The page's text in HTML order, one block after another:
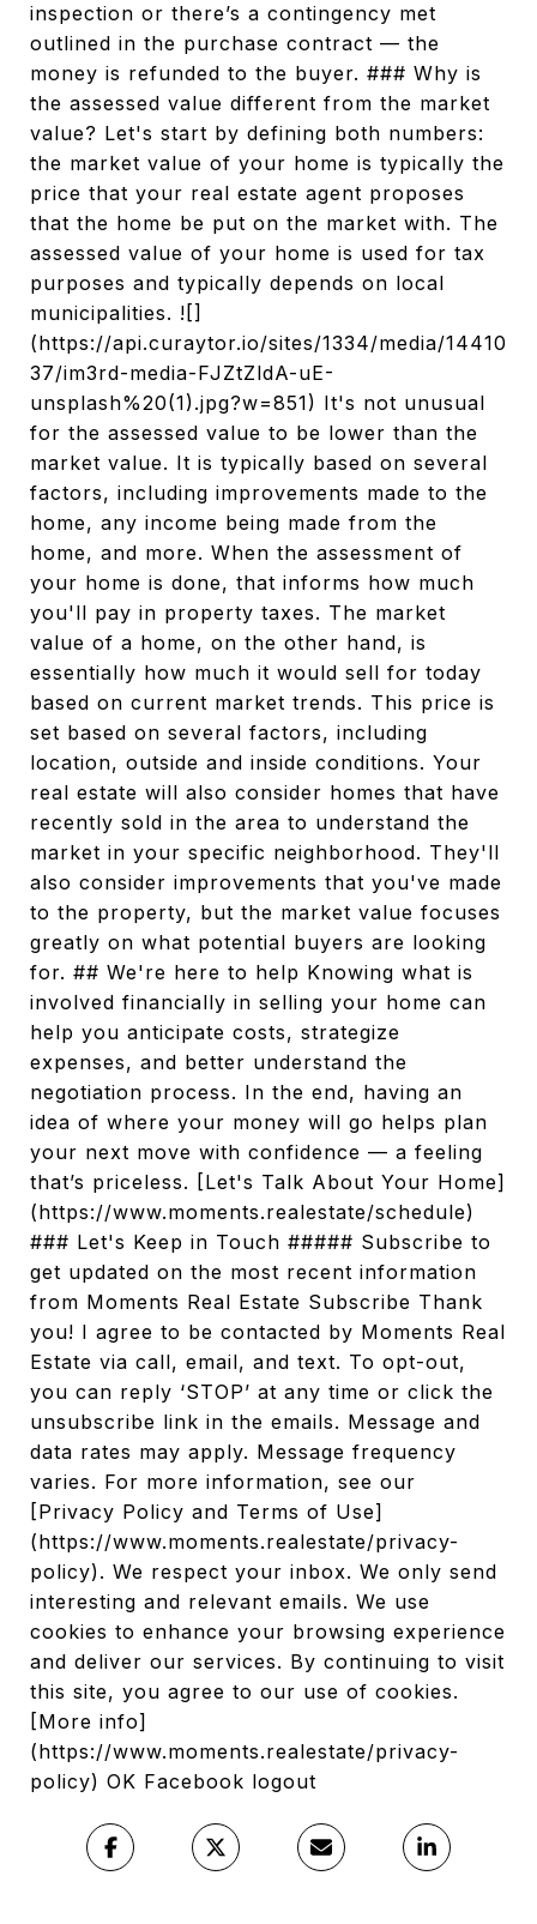
inspection or there’s a contingency met
outlined in the purchase contract — the
money is refunded to the buyer. ### Why is
the assessed value different from the market
value? Let's start by defining both numbers:
the market value of your home is typically the
price that your real estate agent proposes
that the home be put on the market with. The
assessed value of your home is used for tax
purposes and typically depends on local
municipalities. ![]
(https://api.curaytor.io/sites/1334/media/14410
37/im3rd-media-FJZtZldA-uE-
unsplash%20(1).jpg?w=851) It's not unusual
for the assessed value to be lower than the
market value. It is typically based on several
factors, including improvements made to the
home, any income being made from the
home, and more. When the assessment of
your home is done, that informs how much
you'll pay in property taxes. The market
value of a home, on the other hand, is
essentially how much it would sell for today
based on current market trends. This price is
set based on several factors, including
location, outside and inside conditions. Your
real estate will also consider homes that have
recently sold in the area to understand the
market in your specific neighborhood. They'll
also consider improvements that you've made
to the property, but the market value focuses
greatly on what potential buyers are looking
for. ## We're here to help Knowing what is
involved financially in selling your home can
help you anticipate costs, strategize
expenses, and better understand the
negotiation process. In the end, having an
idea of where your money will go helps plan
your next move with confidence — a feeling
that’s priceless. [Let's Talk About Your Home]
(https://www.moments.realestate/schedule)
### Let's Keep in Touch ##### Subscribe to
get updated on the most recent information
from Moments Real Estate Subscribe Thank
you! I agree to be contacted by Moments Real
Estate via call, email, and text. To opt-out,
you can reply ‘STOP’ at any time or click the
unsubscribe link in the emails. Message and
data rates may apply. Message frequency
varies. For more information, see our
[Privacy Policy and Terms of Use]
(https://www.moments.realestate/privacy-
policy). We respect your inbox. We only send
interesting and relevant emails. We use
cookies to enhance your browsing experience
and deliver our services. By continuing to visit
this site, you agree to our use of cookies.
[More info]
(https://www.moments.realestate/privacy-
policy) OK Facebook logout